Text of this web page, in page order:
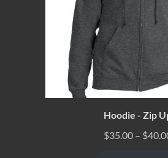
Hoodie - Zip
$35.00 – $